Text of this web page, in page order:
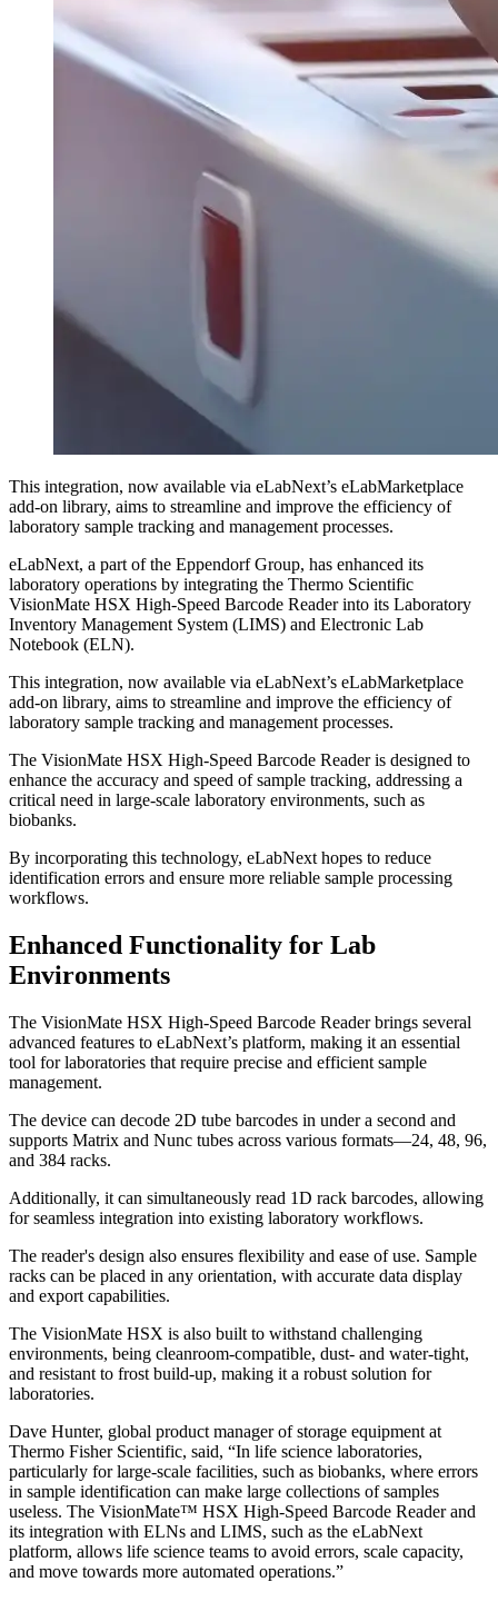
This integration, now available via eLabNext’s eLabMarketplace
add-on library, aims to streamline and improve the efficiency of
laboratory sample tracking and management processes.
eLabNext, a part of the Eppendorf Group, has enhanced its
laboratory operations by integrating the Thermo Scientific
VisionMate HSX High-Speed Barcode Reader into its Laboratory
Inventory Management System (LIMS) and Electronic Lab
Notebook (ELN).
This integration, now available via eLabNext’s eLabMarketplace
add-on library, aims to streamline and improve the efficiency of
laboratory sample tracking and management processes.
The VisionMate HSX High-Speed Barcode Reader is designed to
enhance the accuracy and speed of sample tracking, addressing a
critical need in large-scale laboratory environments, such as
biobanks.
By incorporating this technology, eLabNext hopes to reduce
identification errors and ensure more reliable sample processing
workflows.
Enhanced Functionality for Lab
Environments
The VisionMate HSX High-Speed Barcode Reader brings several
advanced features to eLabNext’s platform, making it an essential
tool for laboratories that require precise and efficient sample
management.
The device can decode 2D tube barcodes in under a second and
supports Matrix and Nunc tubes across various formats—24, 48, 96,
and 384 racks.
Additionally, it can simultaneously read 1D rack barcodes, allowing
for seamless integration into existing laboratory workflows.
The reader's design also ensures flexibility and ease of use. Sample
racks can be placed in any orientation, with accurate data display
and export capabilities.
The VisionMate HSX is also built to withstand challenging
environments, being cleanroom-compatible, dust- and water-tight,
and resistant to frost build-up, making it a robust solution for
laboratories.
Dave Hunter, global product manager of storage equipment at
Thermo Fisher Scientific, said, “In life science laboratories,
particularly for large-scale facilities, such as biobanks, where errors
in sample identification can make large collections of samples
useless. The VisionMate™ HSX High-Speed Barcode Reader and
its integration with ELNs and LIMS, such as the eLabNext
platform, allows life science teams to avoid errors, scale capacity,
and move towards more automated operations.”